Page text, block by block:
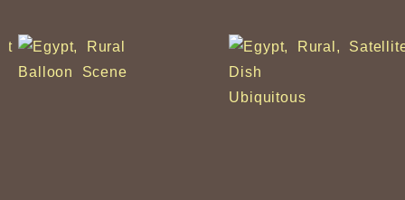
Balloon Scene
Ubiquitous